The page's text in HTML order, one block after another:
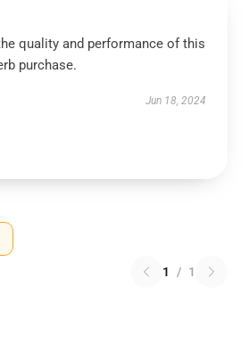
quality and performance of this
purchase.
Jun 18, 2024
1 / 1